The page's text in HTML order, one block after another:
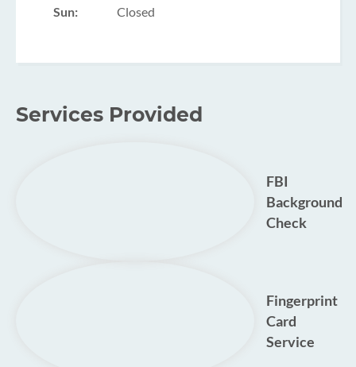
Sun:
Closed
Services Provided
FBI
Background
Check
Fingerprint
Card
Service